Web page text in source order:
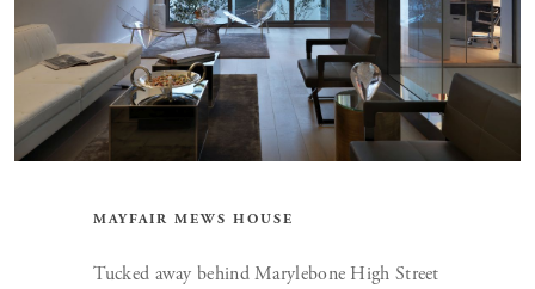
MAYFAIR MEWS HOUSE
Tucked away behind Marylebone High Street